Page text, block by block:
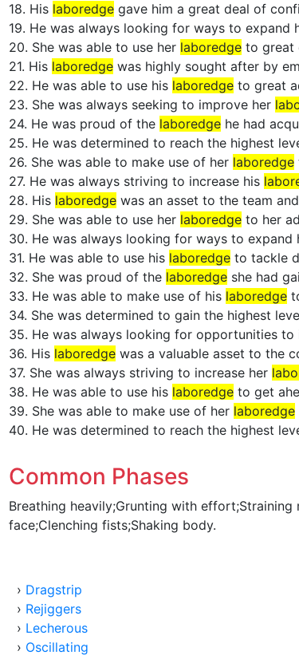
18. His laboredge gave him a great deal of
19. He was always looking for ways to expand
20. She was able to use her laboredge to great
21. His laboredge was highly sought after by
22. He was able to use his laboredge to great
23. She was always seeking to improve her
24. He was proud of the laboredge he had
25. He was determined to reach the highest
26. She was able to make use of her laboredge
27. He was always striving to increase his
28. His laboredge was an asset to the team
29. She was able to use her laboredge to her
30. He was always looking for ways to expand
31. He was able to use his laboredge to tackle
32. She was proud of the laboredge she had
33. He was able to make use of his laboredge
34. She was determined to gain the highest
35. He was always looking for opportunities to
36. His laboredge was a valuable asset to the
37. She was always striving to increase her
38. He was able to use his laboredge to get
39. She was able to make use of her laboredge
40. He was determined to reach the highest
Common Phases
Breathing heavily;Grunting with
face;Clenching fists;Shaking body.
› Dragstrip
› Rejiggers
› Lecherous
› Oscillating